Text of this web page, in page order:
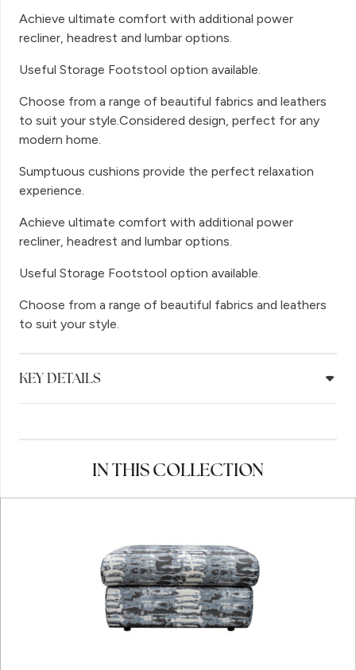
Achieve ultimate comfort with additional power
recliner, headrest and lumbar options.
Useful Storage Footstool option available.
Choose from a range of beautiful fabrics and leathers
to suit your style.Considered design, perfect for any
modern home.
Sumptuous cushions provide the perfect relaxation
experience.
Achieve ultimate comfort with additional power
recliner, headrest and lumbar options.
Useful Storage Footstool option available.
Choose from a range of beautiful fabrics and leathers
to suit your style.
KEY DETAILS
IN THIS COLLECTION